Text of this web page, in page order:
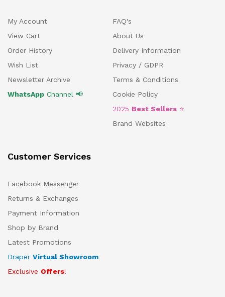
My Account
View Cart
Order History
Wish List
Newsletter Archive
WhatsApp Channel 📢
FAQ's
About Us
Delivery Information
Privacy / GDPR
Terms & Conditions
Cookie Policy
2025 Best Sellers ⭐
Brand Websites
Customer Services
Facebook Messenger
Returns & Exchanges
Payment Information
Shop by Brand
Latest Promotions
Draper Virtual Showroom
Exclusive Offers!